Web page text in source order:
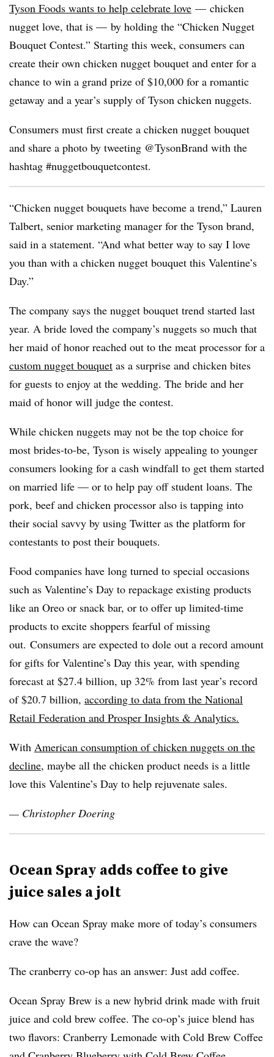
Tyson Foods wants to help celebrate love — chicken
nugget love, that is — by holding the “Chicken Nugget
Bouquet Contest.” Starting this week, consumers can
create their own chicken nugget bouquet and enter for a
chance to win a grand prize of $10,000 for a romantic
getaway and a year’s supply of Tyson chicken nuggets.
Consumers must first create a chicken nugget bouquet
and share a photo by tweeting @TysonBrand with the
hashtag #nuggetbouquetcontest.
“Chicken nugget bouquets have become a trend,” Lauren
Talbert, senior marketing manager for the Tyson brand,
said in a statement. “And what better way to say I love
you than with a chicken nugget bouquet this Valentine’s
Day.”
The company says the nugget bouquet trend started last
year. A bride loved the company’s nuggets so much that
her maid of honor reached out to the meat processor for a
custom nugget bouquet as a surprise and chicken bites
for guests to enjoy at the wedding. The bride and her
maid of honor will judge the contest.
While chicken nuggets may not be the top choice for
most brides-to-be​, Tyson is wisely appealing to younger
consumers looking for a cash windfall to get them started
on married life — or to help pay off student loans. The
pork, beef and chicken processor also is tapping into
their social savvy by using Twitter as the platform for
contestants to post their bouquets.
Food companies have long turned to special occasions
such as Valentine’s Day to repackage existing products
like an Oreo or snack bar, or to offer up limited-time
products to excite shoppers fearful of missing
out. Consumers are expected to dole out a record amount
for gifts for Valentine’s Day this year, with spending
forecast at $27.4 billion, up 32% from last year’s record
of $20.7 billion, according to data from the National
Retail Federation and Prosper Insights & Analytics.
With American consumption of chicken nuggets on the
decline, maybe all the chicken product needs is a little
love this Valentine’s Day to help rejuvenate sales.
— Christopher Doering
Ocean Spray adds coffee to give
juice sales a jolt
How can Ocean Spray make more of today’s consumers
crave the wave?
The cranberry co-op has an answer: Just add coffee.
Ocean Spray Brew is a new hybrid drink made with fruit
juice and cold brew coffee. The co-op’s juice blend has
two flavors: Cranberry Lemonade with Cold Brew Coffee